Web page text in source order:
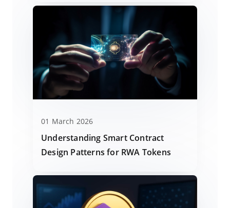
01 March 2026
Understanding Smart Contract
Design Patterns for RWA Tokens